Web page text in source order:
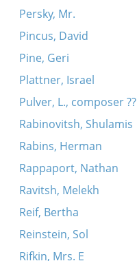
Persky, Mr.
Pincus, David
Pine, Geri
Plattner, Israel
Pulver, L., composer ??
Rabinovitsh, Shulamis
Rabins, Herman
Rappaport, Nathan
Ravitsh, Melekh
Reif, Bertha
Reinstein, Sol
Rifkin, Mrs. E